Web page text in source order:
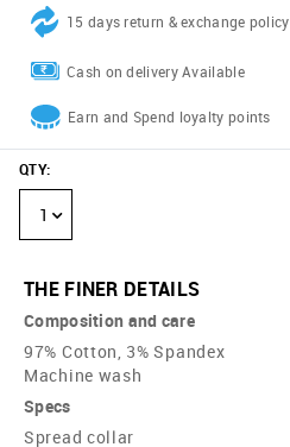
15 days return & exchange policy
Cash on delivery Available
Earn and Spend loyalty points
QTY:
1
THE FINER DETAILS
Composition and care
97% Cotton, 3% Spandex
Machine wash
Specs
Spread collar